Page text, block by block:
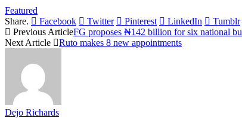
Featured
Share.
Facebook Twitter Pinterest LinkedIn Tumblr
Previous ArticleFG proposes ₦142 billion for six national
Next Article
Ruto makes 8 new appointments
Dejo Richards